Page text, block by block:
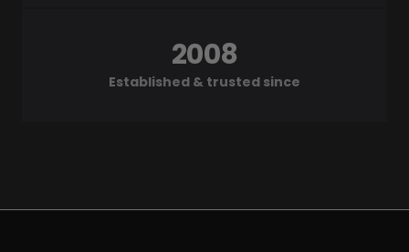
Established & trusted since
2008